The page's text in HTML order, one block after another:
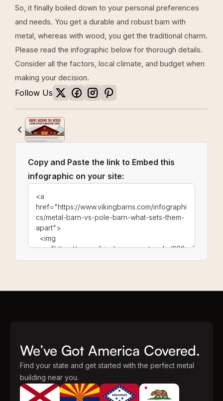
So, it finally boiled down to your personal preferences
and needs. You get a durable and robust barn with
metal, whereas with wood, you get the traditional charm.
Please read the infographic below for thorough details.
Consider all the factors, local climate, and budget when
making your decision.
Follow Us
Copy and Paste the link to Embed this
infographic on your site:
We’ve Got America Covered.
Find your state and get started with the perfect metal
building near you.